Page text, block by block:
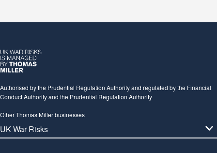
Authorised by the Prudential Regulation Authority and regulated by the Financial
Conduct Authority and the Prudential Regulation Authority
Other Thomas Miller businesses